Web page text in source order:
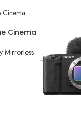
Cinema
Mirrorless